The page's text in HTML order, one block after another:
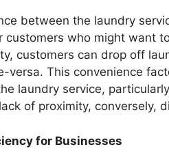
between the laundry
customers who might want
customers can drop off
versa. This convenience
laundry service,
of proximity, conversely,
for Businesses